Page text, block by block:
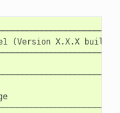
(Version X.X.X
usage